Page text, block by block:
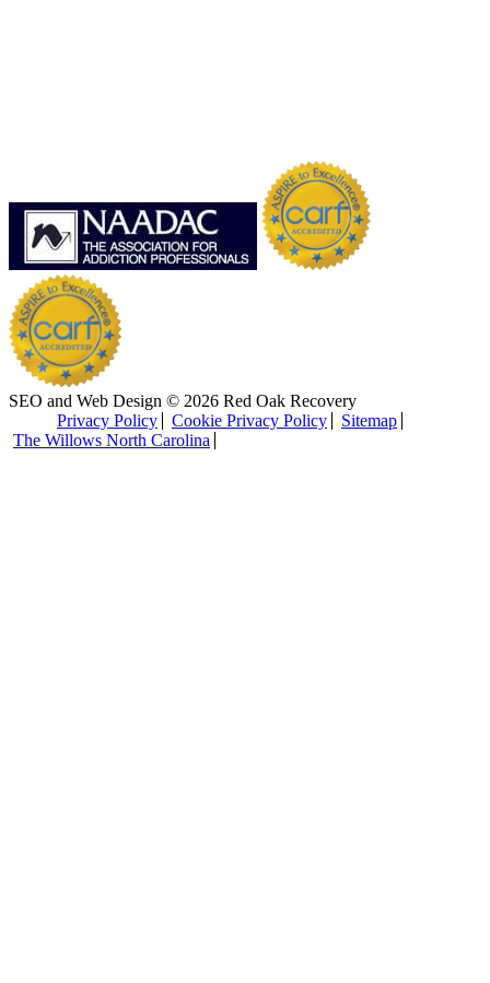
SEO and Web Design © 2026 Red Oak Recovery
Privacy Policy
Cookie Privacy Policy
Sitemap
The Willows North Carolina